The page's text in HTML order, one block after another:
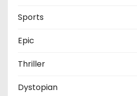
Sports
Epic
Thriller
Dystopian